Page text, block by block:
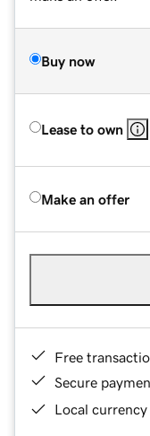
Buy now
Lease to own
Make an offer
Free
Secure
Local